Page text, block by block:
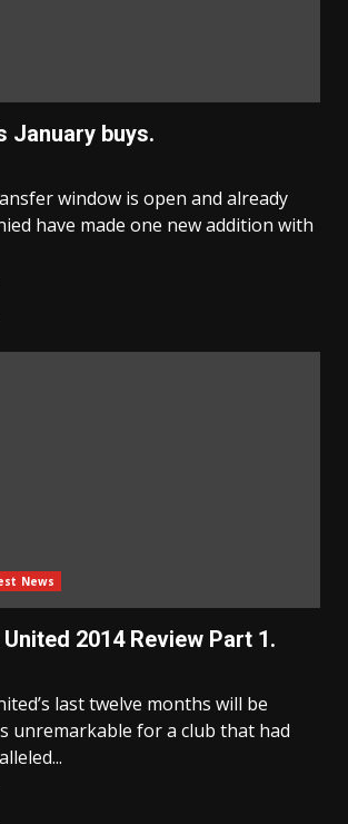
January buys.
window is open and already
have made one new addition with
News
2014 Review Part 1.
last twelve months will be
unremarkable for a club that had